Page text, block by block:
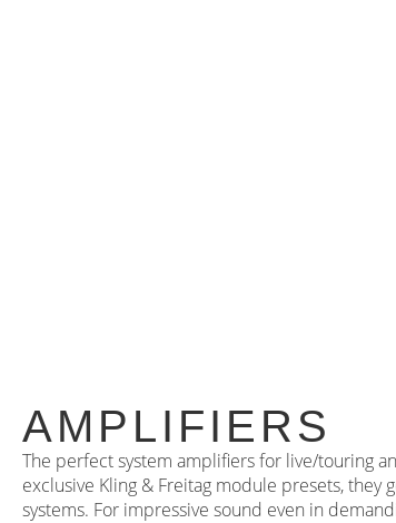
AMPLIFIERS
The perfect system amplifiers for live/touring
exclusive Kling & Freitag module presets, they
systems. For impressive sound even in